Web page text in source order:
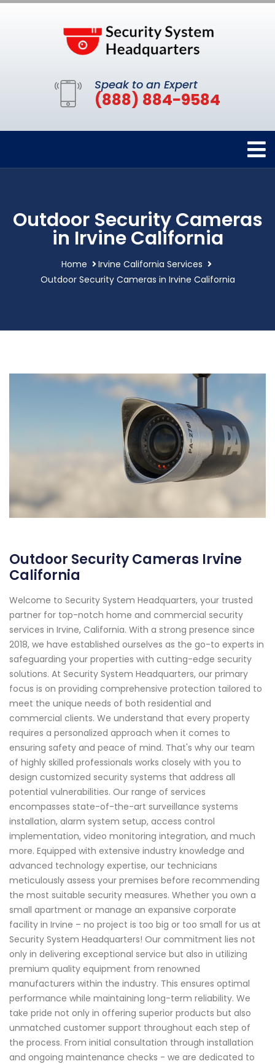
Speak to an Expert
(888) 884-9584
Outdoor Security Cameras
in Irvine California
Home
Irvine California Services
Outdoor Security Cameras in Irvine California
Outdoor Security Cameras Irvine
California
Welcome to Security System Headquarters, your trusted
partner for top-notch home and commercial security
services in Irvine, California. With a strong presence since
2018, we have established ourselves as the go-to experts in
safeguarding your properties with cutting-edge security
solutions. At Security System Headquarters, our primary
focus is on providing comprehensive protection tailored to
meet the unique needs of both residential and
commercial clients. We understand that every property
requires a personalized approach when it comes to
ensuring safety and peace of mind. That's why our team
of highly skilled professionals works closely with you to
design customized security systems that address all
potential vulnerabilities. Our range of services
encompasses state-of-the-art surveillance systems
installation, alarm system setup, access control
implementation, video monitoring integration, and much
more. Equipped with extensive industry knowledge and
advanced technology expertise, our technicians
meticulously assess your premises before recommending
the most suitable security measures. Whether you own a
small apartment or manage an expansive corporate
facility in Irvine – no project is too big or too small for us at
Security System Headquarters! Our commitment lies not
only in delivering exceptional service but also in utilizing
premium quality equipment from renowned
manufacturers within the industry. This ensures optimal
performance while maintaining long-term reliability. We
take pride not only in offering superior products but also
unmatched customer support throughout each step of
the process. From initial consultation through installation
and ongoing maintenance checks - we are dedicated to